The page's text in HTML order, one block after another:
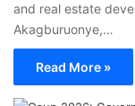
and real estate
Akagburuonye,…
Read More »